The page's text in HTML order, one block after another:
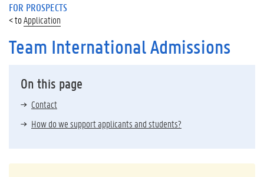
FOR PROSPECTS
Application
Team International Admissions
On this page
Contact
How do we support applicants and students?